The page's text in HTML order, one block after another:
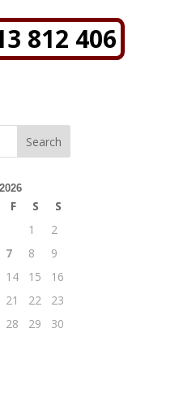
812 406
F S
S
1
2
7 8
9
14 15
16
21 22
23
28 29
30